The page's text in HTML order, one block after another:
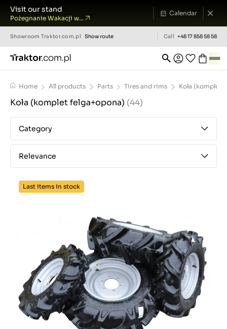
Visit our stand
Pożegnanie Wakacji w...
Calendar
Showroom Traktor.com.pl Show route Call +48 17 858 58 58
Home All products Parts Tires and rims Koła (komplet
Koła (komplet felga+opona) (44)
Category
Relevance
Last items in stock